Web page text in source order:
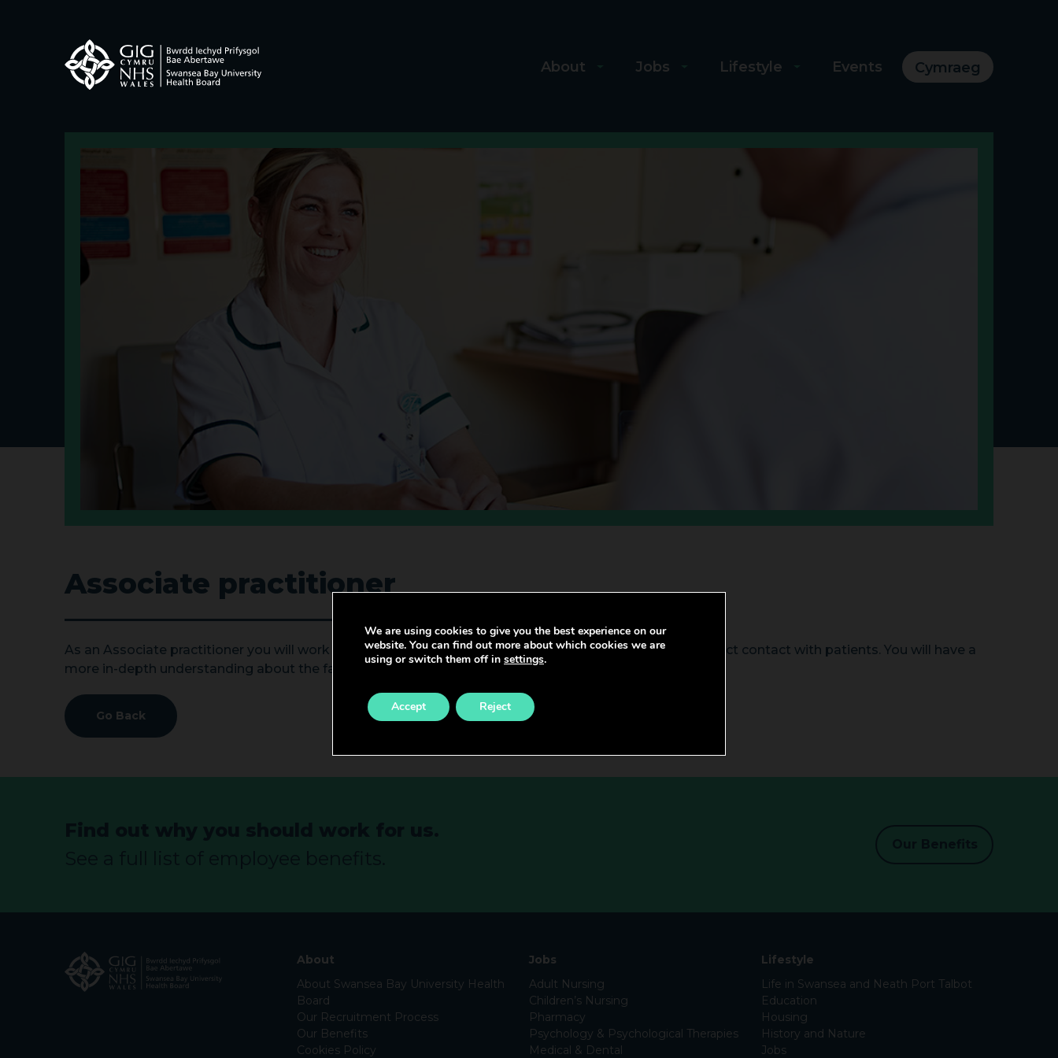
About Jobs Lifestyle Events Cymraeg
Associate practitioner
As an Associate practitioner you will work as part of the wider health and social care team and have direct contact with patients. You will have a
more in-depth understanding about the factors that influence health.
Go Back
About
About Swansea Bay University Health
Board
Our Recruitment Process
Our Benefits
Cookies Policy
Jobs
Adult Nursing
Children’s Nursing
Pharmacy
Psychology & Psychological Therapies
Medical & Dental
Lifestyle
Life in Swansea and Neath Port Talbot
Education
Housing
History and Nature
Jobs
We are using cookies to give you the best experience on our
website. You can find out more about which cookies we are
using or switch them off in settings.
Accept Reject